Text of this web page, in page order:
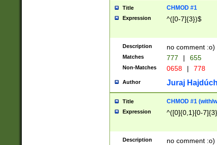
Title CHMOD #1
Expression ^([0-7]{3})$
Description no comment :o)
Matches 777 | 655
Non-Matches 0658 | 778
Author Juraj
Title CHMOD #1 (with/
Expression ^([0]{0,1}[0-
Description no comment :o)